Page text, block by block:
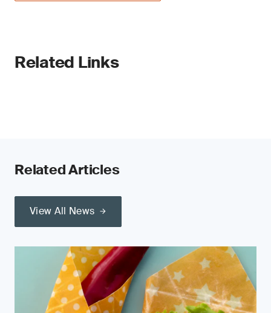
Related Links
Related Articles
View All News